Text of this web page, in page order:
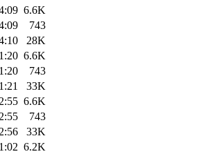
6.6K
743
28K
6.6K
743
33K
6.6K
743
33K
6.2K